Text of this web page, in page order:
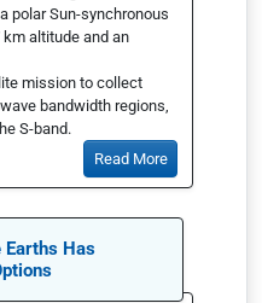
polar Sun-synchronous
altitude and an
mission to collect
bandwidth regions,
S-band.
Read More
Earths Has